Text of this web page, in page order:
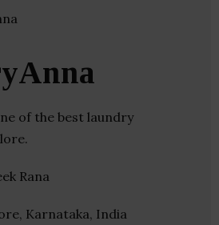
of the best laundry
Rana
Karnataka, India